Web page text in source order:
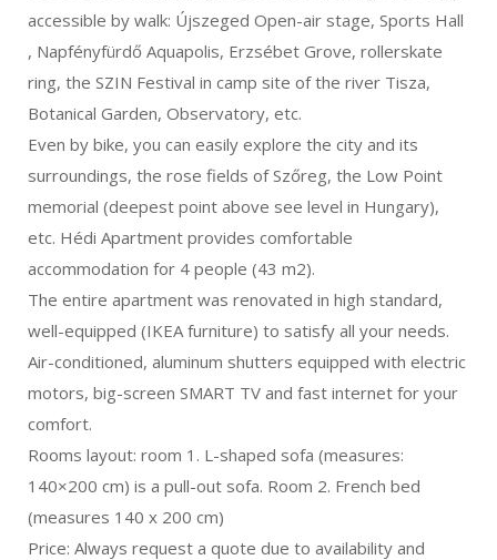
accessible by walk: Újszeged Open-air stage, Sports Hall
, Napfényfürdő Aquapolis, Erzsébet Grove, rollerskate
ring, the SZIN Festival in camp site of the river Tisza,
Botanical Garden, Observatory, etc.
Even by bike, you can easily explore the city and its
surroundings, the rose fields of Szőreg, the Low Point
memorial (deepest point above see level in Hungary),
etc. Hédi Apartment provides comfortable
accommodation for 4 people (43 m2).
The entire apartment was renovated in high standard,
well-equipped (IKEA furniture) to satisfy all your needs.
Air-conditioned, aluminum shutters equipped with electric
motors, big-screen SMART TV and fast internet for your
comfort.
Rooms layout: room 1. L-shaped sofa (measures:
140×200 cm) is a pull-out sofa. Room 2. French bed
(measures 140 x 200 cm)
Price: Always request a quote due to availability and